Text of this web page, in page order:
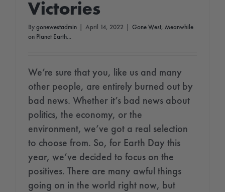
Victories
By gonewestadmin April 14, 2022 Gone West, Meanwhile
on Planet Earth...
We’re sure that you, like us and many
other people, are entirely burned out by
bad news. Whether it’s bad news about
politics, the economy, or the
environment, we’ve got a real selection
to choose from. So, for Earth Day this
year, we’ve decided to focus on the
positives. There are many awful things
going on in the world right now, but